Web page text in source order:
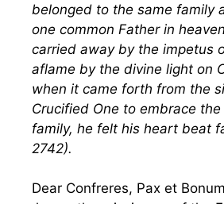
belonged to the same family
one common Father in
carried away by the impetus
aflame by the divine light on
when it came forth from the
Crucified One to embrace
family, he felt his heart beat
2742).
Dear Confreres, Pax et